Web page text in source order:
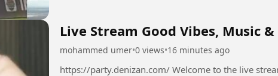
Live Stream Good Vibes, Music
mohammed umer•0 views•16 minutes ago
https://party.denizan.com/ Welcome to the live stream! 💫 Grab your favorite drink,